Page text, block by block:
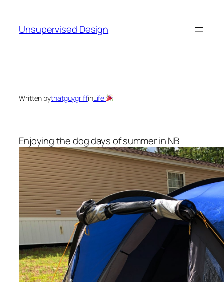
content
Unsupervised Design
Written bythatguygriffinLife
Enjoying the dog days of summer in NB